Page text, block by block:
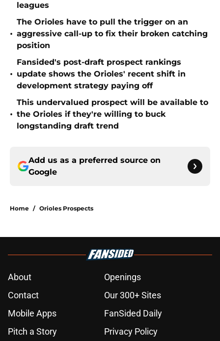
leagues
•
The Orioles have to pull the trigger on an
aggressive call-up to fix their broken catching
position
•
Fansided's post-draft prospect rankings
update shows the Orioles' recent shift in
development strategy paying off
•
This undervalued prospect will be available to
the Orioles if they're willing to buck
longstanding draft trend
Add us as a preferred source on
Google
Home / Orioles Prospects
About
Openings
Contact
Our 300+ Sites
Mobile Apps
FanSided Daily
Pitch a Story
Privacy Policy